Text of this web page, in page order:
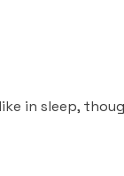
in sleep,